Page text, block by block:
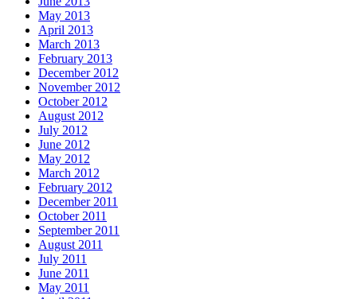
May 2013
April 2013
March 2013
February 2013
December 2012
November 2012
October 2012
August 2012
July 2012
June 2012
May 2012
March 2012
February 2012
December 2011
October 2011
September 2011
August 2011
July 2011
June 2011
May 2011